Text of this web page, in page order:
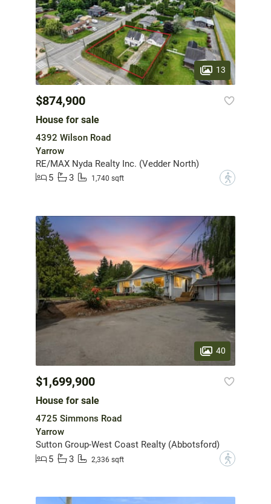
13
$874,900
House for sale
4392 Wilson Road
Yarrow
RE/MAX Nyda Realty Inc. (Vedder North)
5
3 1,740 sqft ?
40
$1,699,900
House for sale
4725 Simmons Road
Yarrow
Sutton Group-West Coast Realty (Abbotsford)
5
3 2,336 sqft ?